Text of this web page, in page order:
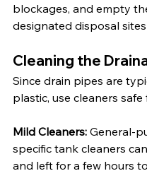
blockages, and empty
designated disposal
Cleaning the
Since drain pipes are
plastic, use cleaners
Mild Cleaners: General-
specific tank cleaners
and left for a few hours